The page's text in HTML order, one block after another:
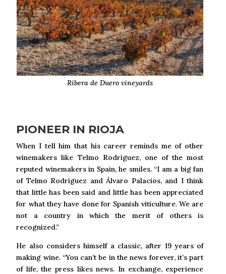
Ribera de Duero vineyards
PIONEER IN RIOJA
When I tell him that his career reminds me of other
winemakers like Telmo Rodríguez, one of the most
reputed winemakers in Spain, he smiles. “I am a big fan
of Telmo Rodríguez and Álvaro Palacios, and I think
that little has been said and little has been appreciated
for what they have done for Spanish viticulture. We are
not a country in which the merit of others is
recognized.”
He also considers himself a classic, after 19 years of
making wine. “You can’t be in the news forever, it’s part
of life, the press likes news. In exchange, experience